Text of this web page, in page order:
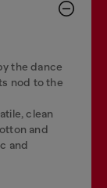
the dance
nod to the
clean
and
and